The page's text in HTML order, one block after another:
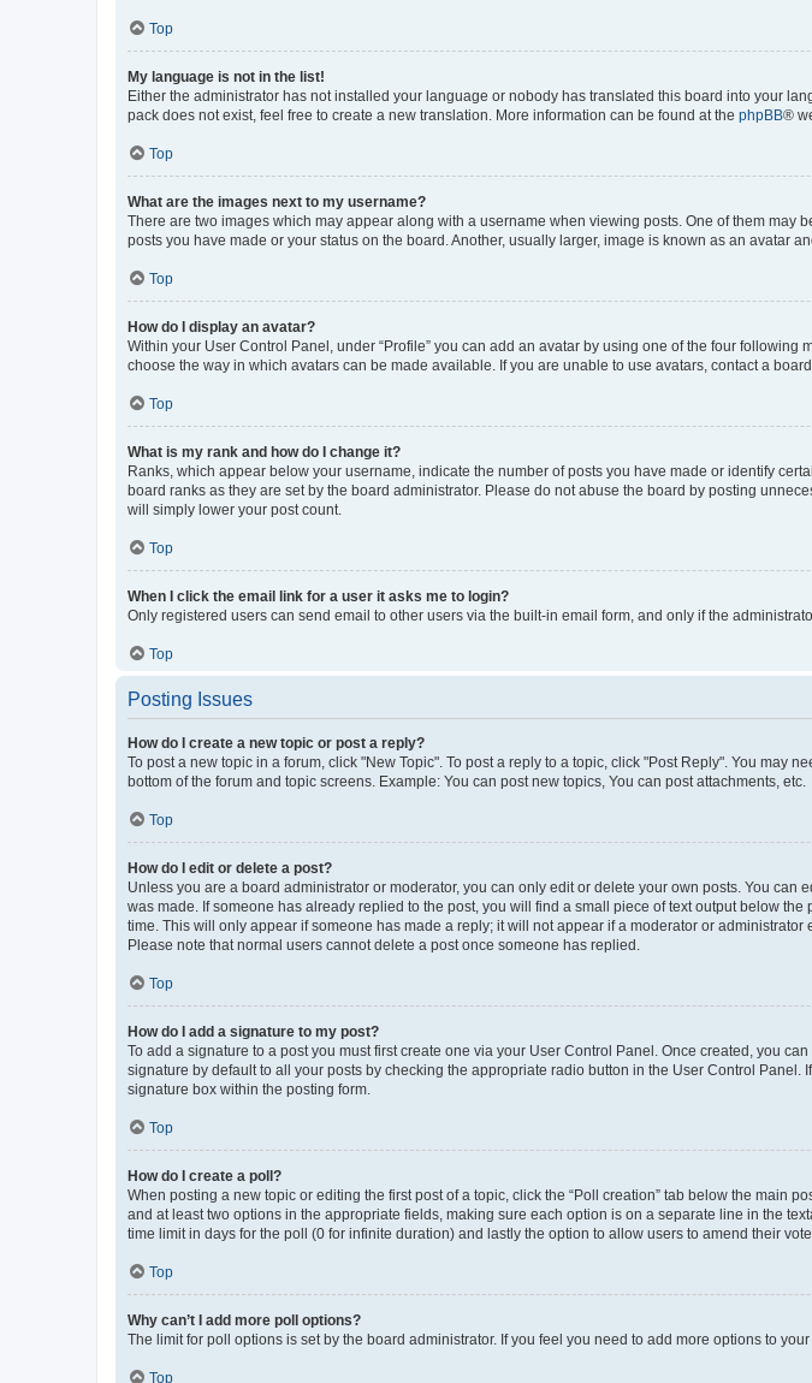
Top
My language is not in the list!
Either the administrator has not installed your language or nobody has translated this board into your
pack does not exist, feel free to create a new translation. More information can be found at the phpBB®
Top
What are the images next to my username?
There are two images which may appear along with a username when viewing posts. One of them
posts you have made or your status on the board. Another, usually larger, image is known as an avatar
Top
How do I display an avatar?
Within your User Control Panel, under “Profile” you can add an avatar by using one of the four
choose the way in which avatars can be made available. If you are unable to use avatars, contact a
Top
What is my rank and how do I change it?
Ranks, which appear below your username, indicate the number of posts you have made or identify
board ranks as they are set by the board administrator. Please do not abuse the board by posting
will simply lower your post count.
Top
When I click the email link for a user it asks me to login?
Only registered users can send email to other users via the built-in email form, and only if the
Top
Posting Issues
How do I create a new topic or post a reply?
To post a new topic in a forum, click "New Topic". To post a reply to a topic, click "Post Reply". You may
bottom of the forum and topic screens. Example: You can post new topics, You can post attachments, etc.
Top
How do I edit or delete a post?
Unless you are a board administrator or moderator, you can only edit or delete your own posts. You
was made. If someone has already replied to the post, you will find a small piece of text output below
time. This will only appear if someone has made a reply; it will not appear if a moderator or
Please note that normal users cannot delete a post once someone has replied.
Top
How do I add a signature to my post?
To add a signature to a post you must first create one via your User Control Panel. Once created, you can
signature by default to all your posts by checking the appropriate radio button in the User Control
signature box within the posting form.
Top
How do I create a poll?
When posting a new topic or editing the first post of a topic, click the “Poll creation” tab below the main
and at least two options in the appropriate fields, making sure each option is on a separate line in the
time limit in days for the poll (0 for infinite duration) and lastly the option to allow users to amend their
Top
Why can’t I add more poll options?
The limit for poll options is set by the board administrator. If you feel you need to add more options to
Top